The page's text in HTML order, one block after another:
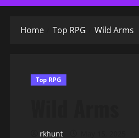
Home Top RPG Wild Arms
Top RPG
rkhunt